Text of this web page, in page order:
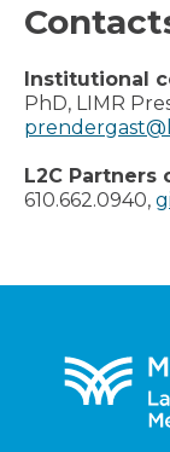
Institutional
PhD, LIMR
L2C Partners
610.662.0940,